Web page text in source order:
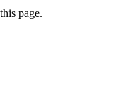
page.